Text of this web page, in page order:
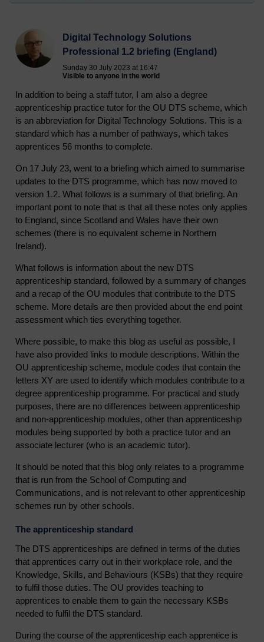
Digital Technology Solutions
Professional 1.2 briefing (England)
Sunday 30 July 2023 at 16:47
Visible to anyone in the world
In addition to being a staff tutor, I am also a degree
apprenticeship practice tutor for the OU DTS scheme, which
is an abbreviation for Digital Technology Solutions. This is a
standard which has a number of pathways, which takes
apprentices 56 months to complete.
On 17 July 23, went to a briefing which aimed to summarise
updates to the DTS programme, which has now moved to
version 1.2. What follows is a summary of that briefing. An
important point to note that is that all these notes only applies
to England, since Scotland and Wales have their own
schemes (there is no equivalent scheme in Northern
Ireland).
What follows is information about the new DTS
apprenticeship standard, followed by a summary of changes
and a recap of the OU modules that contribute to the DTS
scheme. More details are then provided about the end point
assessment which ties everything together.
Where possible, to make this blog as useful as possible, I
have also provided links to module descriptions. Within the
OU apprenticeship scheme, module codes that contain the
letters XY are used to identify which modules contribute to a
degree apprenticeship programme. For practical and study
purposes, there are no differences between apprenticeship
and non-apprenticeship modules, other than apprenticeship
modules being supported by both a practice tutor and an
associate lecturer (who is an academic tutor).
It should be noted that this blog only relates to a programme
that is run from the School of Computing and
Communications, and is not relevant to other apprenticeship
schemes run by other schools.
The apprenticeship standard
The DTS apprenticeships are defined in terms of the duties
that apprentices carry out in their workplace role, and the
Knowledge, Skills, and Behaviours (KSBs) that they require
to fulfil those duties. The OU provides teaching to
apprentices to enable them to gain the necessary KSBs
needed to fulfil the DTS standard.
During the course of the apprenticeship each apprentice is